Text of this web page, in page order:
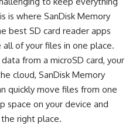
is where SanDisk Memory
best SD card reader apps
of your files in one place.
from a microSD card, your
cloud, SanDisk Memory
quickly move files from one
space on your device and
right place.